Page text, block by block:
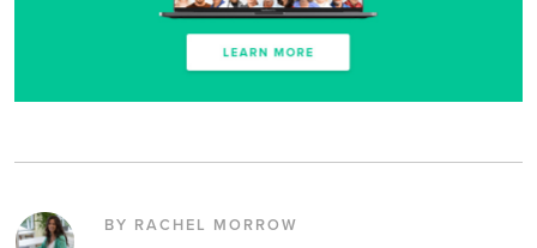
BY RACHEL MORROW